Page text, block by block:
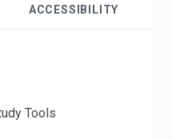
ACCESSIBILITY
Tools